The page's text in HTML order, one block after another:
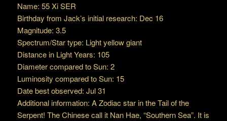
Name: 55 Xi SER
Birthday from Jack’s initial research: Dec 16
Magnitude: 3.5
Spectrum/Star type: Light yellow giant
Distance in Light Years: 105
Diameter compared to Sun: 2
Luminosity compared to Sun: 15
Date best observed: Jul 31
Additional information: A Zodiac star in the Tail of the
Serpent! The Chinese call it Nan Hae, “Southern Sea”. It is